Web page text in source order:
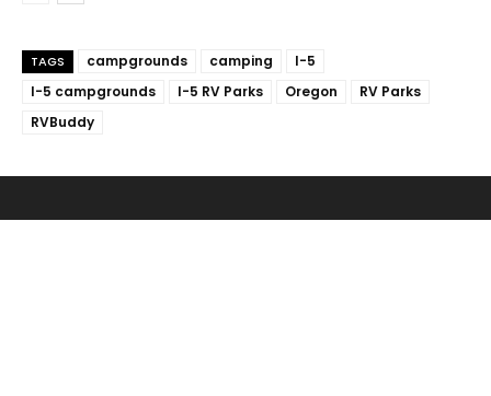
TAGS campgrounds camping
I-5
I-5 campgrounds
I-5 RV Parks Oregon
RV Parks
RVBuddy